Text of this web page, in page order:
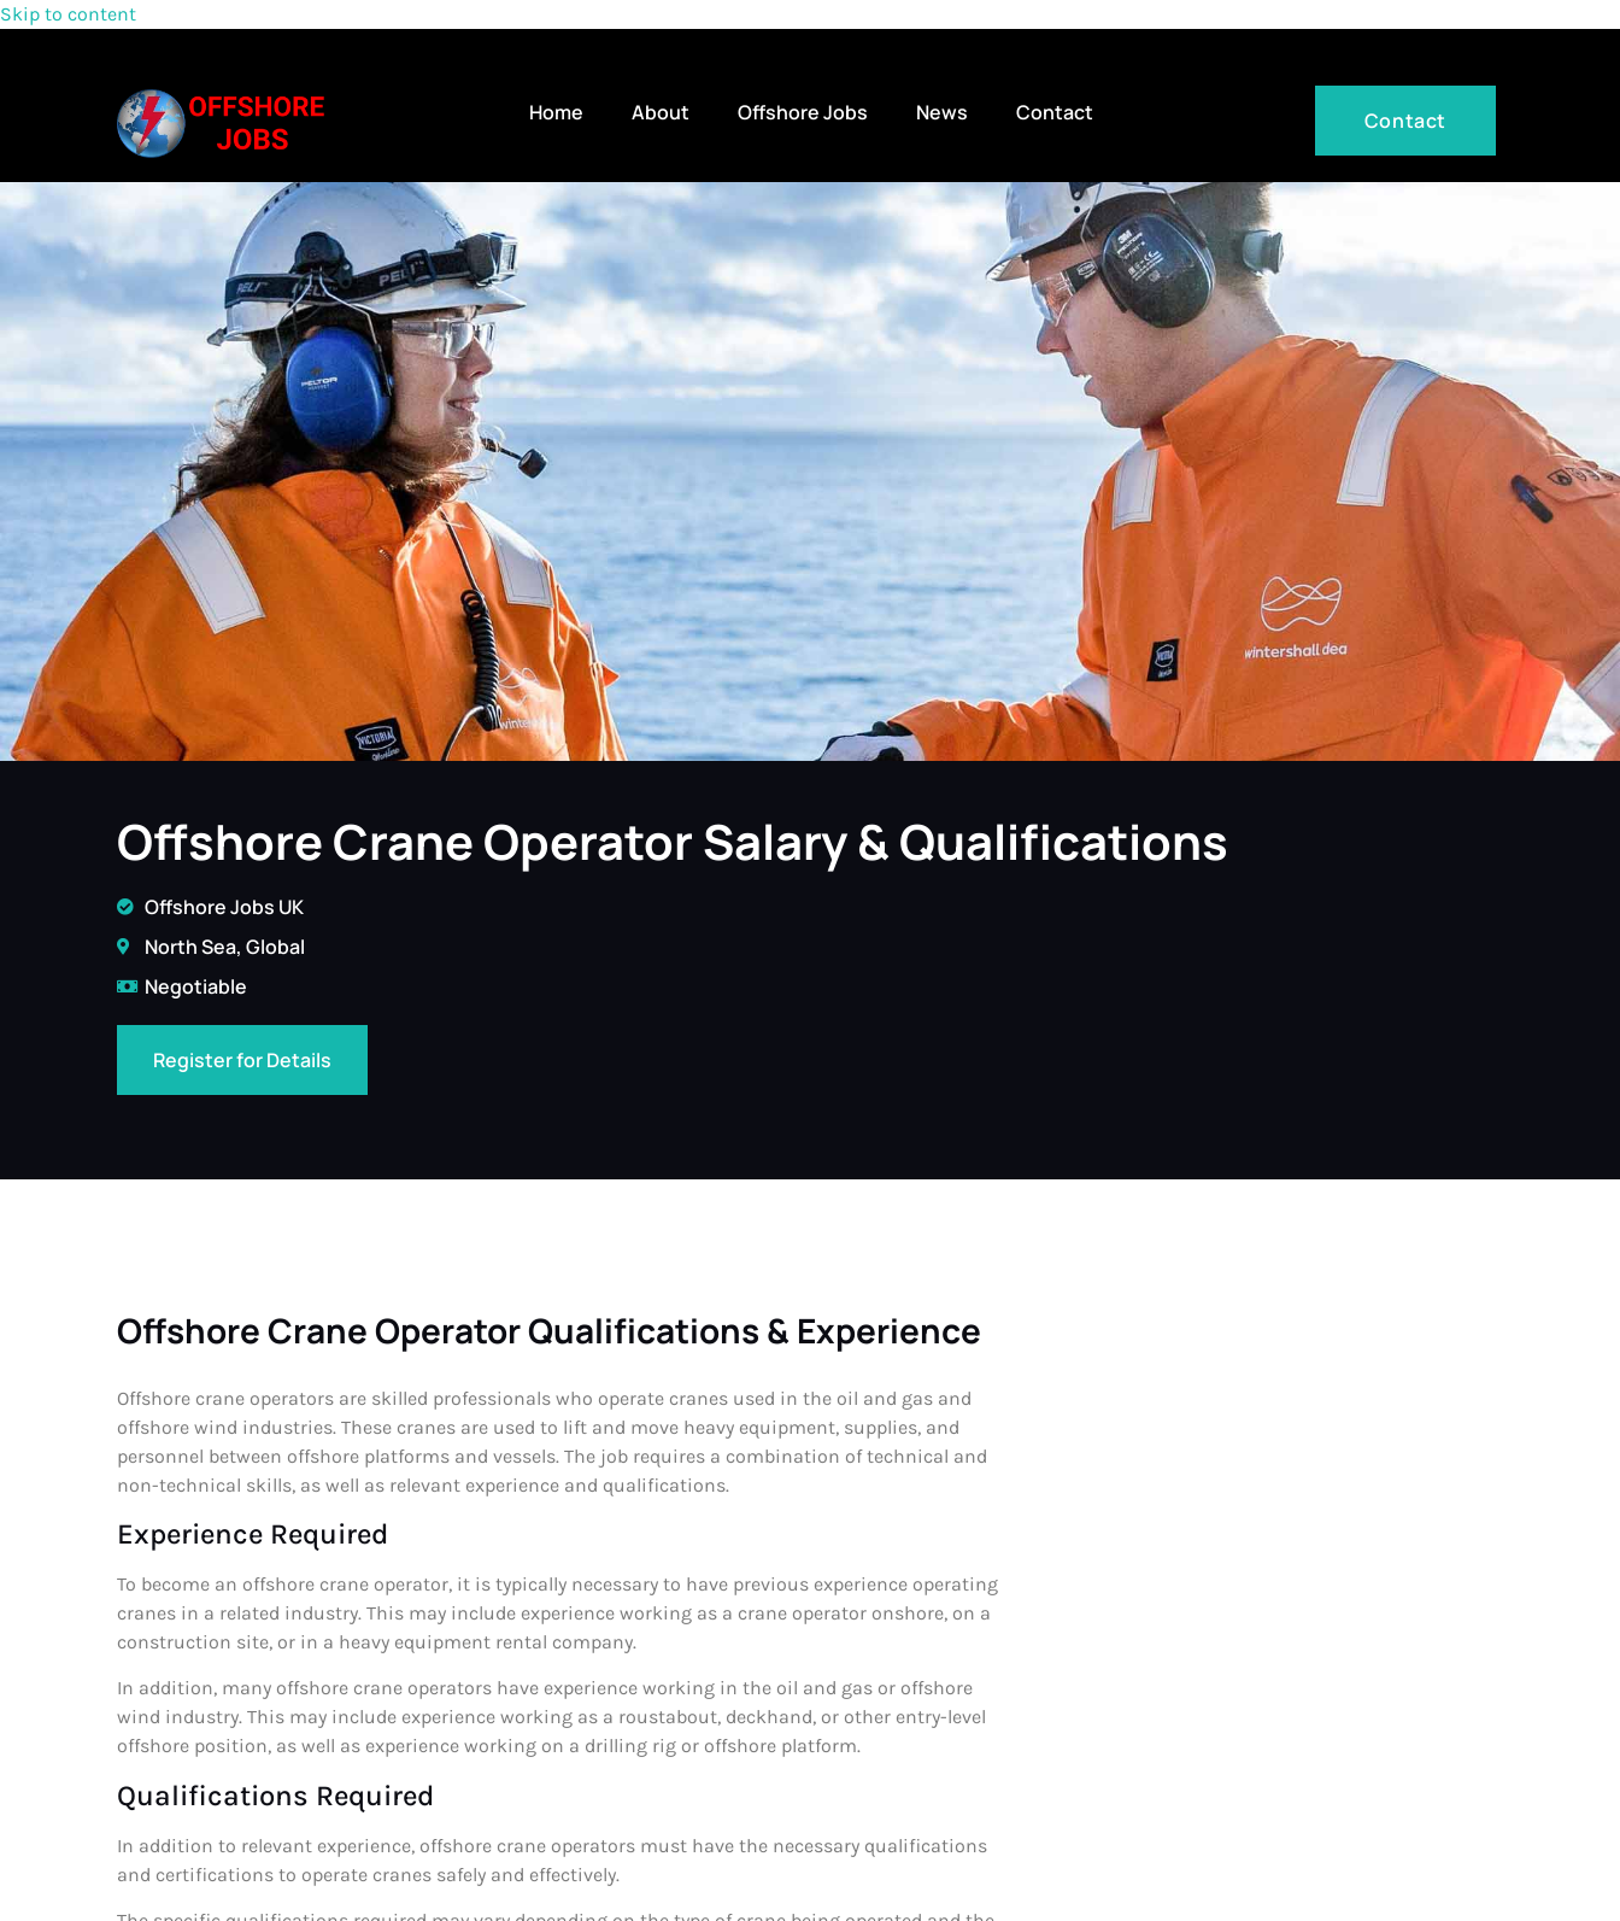
Skip to content
Home About Offshore Jobs News Contact Contact
Offshore Crane Operator Salary & Qualifications
Offshore Jobs UK
North Sea, Global
Negotiable
Register for Details
Offshore Crane Operator Qualifications & Experience
Offshore crane operators are skilled professionals who operate cranes used in the oil and gas and
offshore wind industries. These cranes are used to lift and move heavy equipment, supplies, and
personnel between offshore platforms and vessels. The job requires a combination of technical and
non-technical skills, as well as relevant experience and qualifications.
Experience Required
To become an offshore crane operator, it is typically necessary to have previous experience operating
cranes in a related industry. This may include experience working as a crane operator onshore, on a
construction site, or in a heavy equipment rental company.
In addition, many offshore crane operators have experience working in the oil and gas or offshore
wind industry. This may include experience working as a roustabout, deckhand, or other entry-level
offshore position, as well as experience working on a drilling rig or offshore platform.
Qualifications Required
In addition to relevant experience, offshore crane operators must have the necessary qualifications
and certifications to operate cranes safely and effectively.